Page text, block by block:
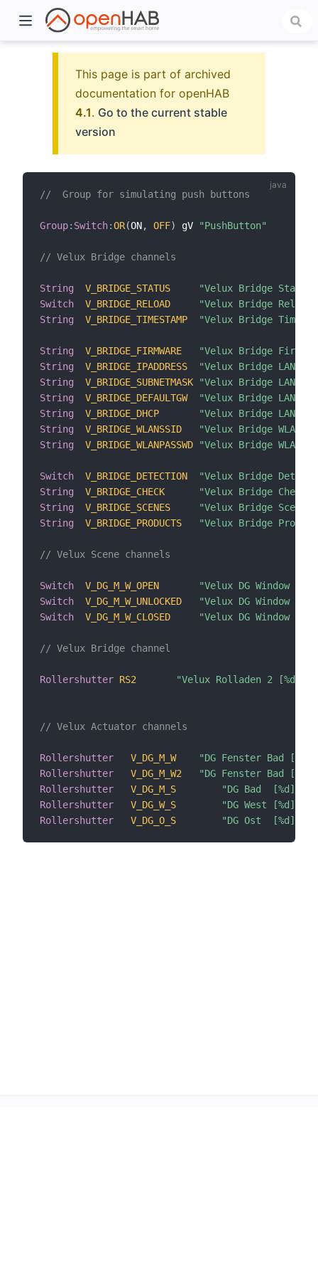
This page is part of archived
documentation for openHAB
4.1. Go to the current stable
version
//  Group for simulating push buttons
Group: Switch:OR(ON, OFF) gV "PushButton"
// Velux Bridge channels
String V_BRIDGE_STATUS
"Velux Bridge Status
Switch
V_BRIDGE_RELOAD
"Velux Bridge Reload"
String
V_BRIDGE_TIMESTAMP "Velux Bridge
String V_BRIDGE_FIRMWARE
"Velux Bridge
String
V_BRIDGE_IPADDRESS
"Velux Bridge LAN IP
String
V_BRIDGE_SUBNETMASK
"Velux Bridge LAN IP
String
V_BRIDGE_DEFAULTGW
"Velux Bridge LAN
String
V_BRIDGE_DHCP
"Velux Bridge LAN
String
V_BRIDGE_WLANSSID
"Velux Bridge WLAN
String
V_BRIDGE_WLANPASSWD "Velux Bridge WLAN
Switch V_BRIDGE_DETECTION
"Velux Bridge
String
V_BRIDGE_CHECK
"Velux Bridge Check"
String
V_BRIDGE_SCENES
"Velux Bridge Scenes"
String
V_BRIDGE_PRODUCTS "Velux Bridge
// Velux Scene channels
Switch V_DG_M_W_OPEN
"Velux DG Window
Switch
V_DG_M_W_UNLOCKED
"Velux DG Window a
Switch
V_DG_M_W_CLOSED "Velux DG Window
// Velux Bridge channel
Rollershutter RS2 "Velux Rolladen 2 [%d]"
// Velux Actuator channels
Rollershutter V_DG_M_W
"DG Fenster Bad [%d]"
Rollershutter
V_DG_M_W2
"DG Fenster Bad [%d]"
Rollershutter
V_DG_M_S
"DG Bad  [%d]"
Rollershutter
V_DG_W_S
"DG West [%d]"
Rollershutter
V_DG_O_S "DG Ost  [%d]"